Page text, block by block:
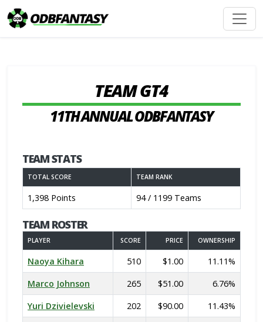
TEAM GT4
11TH ANNUAL ODBFANTASY
TEAM STATS
TOTAL SCORE TEAM RANK
1,398 Points 94 / 1199 Teams
TEAM ROSTER
PLAYER SCORE PRICE OWNERSHIP
Naoya Kihara 510 $1.00
11.11%
Marco Johnson
265 $51.00
6.76%
Yuri Dzivielevski
202 $90.00
11.43%